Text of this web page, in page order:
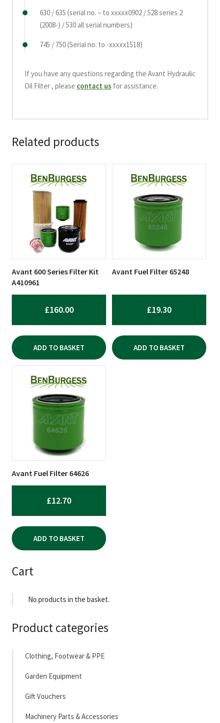
630 / 635 (serial no. – to xxxxx0902 / 528 series 2
(2008-) / 530 all serial numbers)
745 / 750 (Serial no: to -xxxxx1518)
If you have any questions regarding the Avant Hydraulic
Oil Filter , please contact us for assistance.
Related products
Avant 600 Series Filter Kit
A410961
£160.00
ADD TO BASKET
Avant Fuel Filter 65248
£19.30
ADD TO BASKET
Avant Fuel Filter 64626
£12.70
ADD TO BASKET
Cart
No products in the basket.
Product categories
Clothing, Footwear & PPE
Garden Equipment
Gift Vouchers
Machinery Parts & Accessories